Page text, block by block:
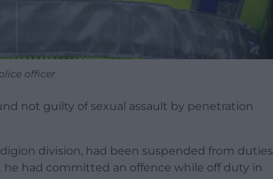
officer
not guilty of sexual assault by penetration
division, had been suspended from duties
had committed an offence while off duty in